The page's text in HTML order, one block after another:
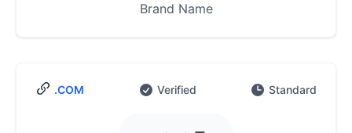
Brand Name
.COM Verified Standard